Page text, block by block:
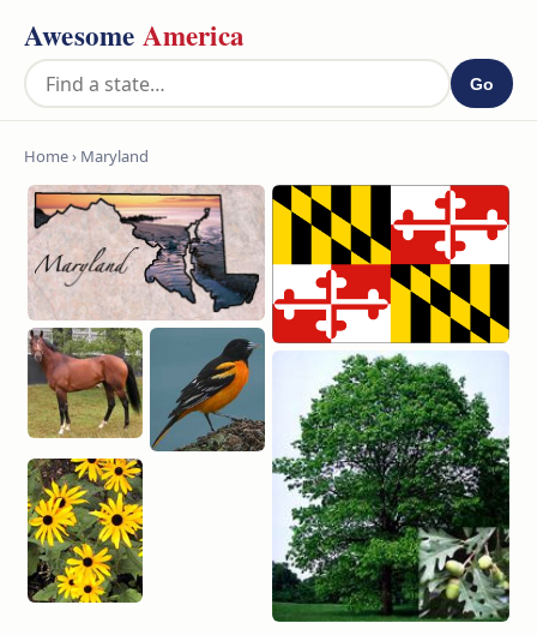
Awesome America
Go
Home› Maryland